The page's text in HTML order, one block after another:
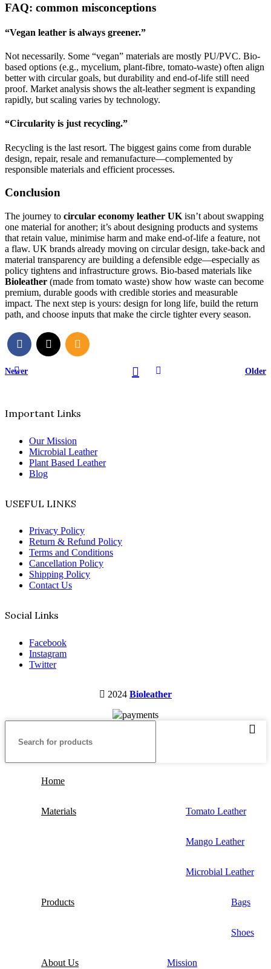
FAQ: common misconceptions
“Vegan leather is always greener.”
Not necessarily. Some “vegan” materials are mostly PU/PVC. Bio-
based options (e.g., mycelium, plant-fibre, tomato-waste) often align
better with circular goals, but durability and end-of-life still need
proof. Market analysis shows the alt-leather segment is expanding
rapidly, but scaling varies by technology.
“Circularity is just recycling.”
Recycling is the last resort. The biggest gains come from durable
design, repair, resale and remanufacture—complemented by
responsible materials and efficient processes.
Conclusion
The journey to circular economy leather UK isn’t about swapping
one material for another; it’s about designing products and systems
that retain value, minimise harm and make end-of-life a feature, not
a flaw. UK brands already moving on circular design, take-back and
material transparency are building a defensible edge—especially as
policy tightens and infrastructure grows. Bio-based materials like
Bioleather (made from tomato waste) show how waste can become
premium, durable goods with credible stories and measurable
impact. The next step is yours: design for long life, build the return
path, and choose inputs that make the circle tighter every season.
Newer Older
Important Links
Our Mission
Microbial Leather
Plant Based Leather
Blog
USEFUL LINKS
Privacy Policy
Return & Refund Policy
Terms and Conditions
Cancellation Policy
Shipping Policy
Contact Us
Social Links
Facebook
Instagram
Twitter
2024 Bioleather
Home
Materials Tomato Leather
Mango Leather
Microbial Leather
Products Bags
Shoes
About Us Mission